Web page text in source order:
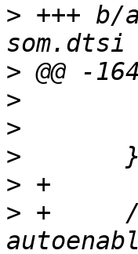
> +++ b/
>
>
>
>
>
> +	/* The following i2c nodes are for the